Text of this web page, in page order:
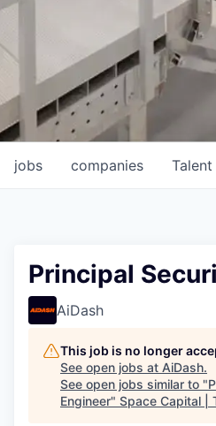
jobs companies Talent
Principal
AiDash
This job is no longer
See open jobs at AiDash.
See open jobs similar to "
Engineer" Space Capital |